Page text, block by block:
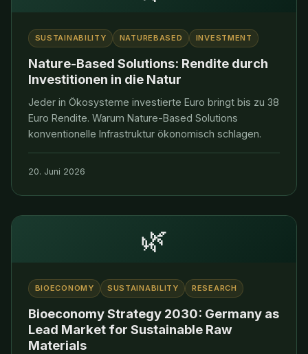
SUSTAINABILITY NATUREBASED INVESTMENT
Nature-Based Solutions: Rendite durch
Investitionen in die Natur
Jeder in Ökosysteme investierte Euro bringt bis zu 38
Euro Rendite. Warum Nature-Based Solutions
konventionelle Infrastruktur ökonomisch schlagen.
20. Juni 2026
🌿
BIOECONOMY SUSTAINABILITY RESEARCH
Bioeconomy Strategy 2030: Germany as
Lead Market for Sustainable Raw
Materials